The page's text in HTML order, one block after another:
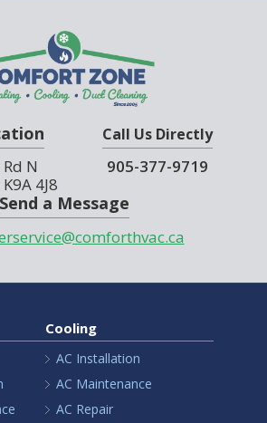
support for long-term reliability.
N
4J8
Call Us Directly
905-377-9719
Send a Message
Cooling
AC Installation
AC Maintenance
AC Repair